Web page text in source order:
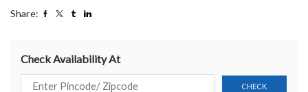
Share:
Check Availability At